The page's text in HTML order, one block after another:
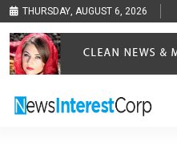
THURSDAY, AUGUST 6, 2026